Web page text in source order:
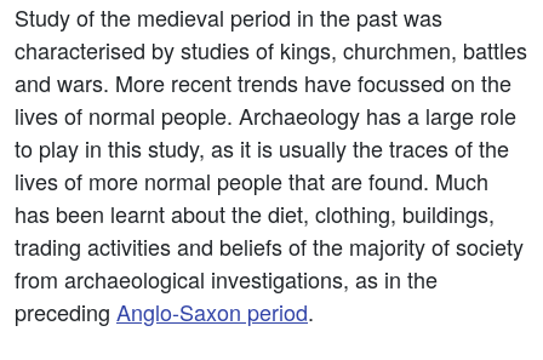
Study of the medieval period in the past was
characterised by studies of kings, churchmen, battles
and wars. More recent trends have focussed on the
lives of normal people. Archaeology has a large role
to play in this study, as it is usually the traces of the
lives of more normal people that are found. Much
has been learnt about the diet, clothing, buildings,
trading activities and beliefs of the majority of society
from archaeological investigations, as in the
preceding Anglo-Saxon period.